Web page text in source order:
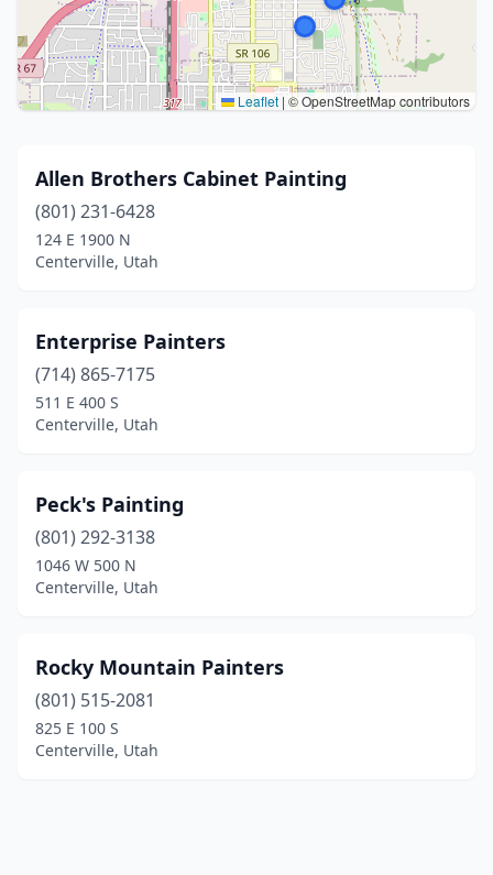
Leaflet | © OpenStreetMap contributors
Allen Brothers Cabinet Painting
(801) 231-6428
124 E 1900 N
Centerville, Utah
Enterprise Painters
(714) 865-7175
511 E 400 S
Centerville, Utah
Peck's Painting
(801) 292-3138
1046 W 500 N
Centerville, Utah
Rocky Mountain Painters
(801) 515-2081
825 E 100 S
Centerville, Utah